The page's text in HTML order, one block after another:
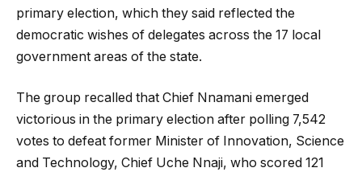
primary election, which they said reflected the
democratic wishes of delegates across the 17 local
government areas of the state.
The group recalled that Chief Nnamani emerged
victorious in the primary election after polling 7,542
votes to defeat former Minister of Innovation, Science
and Technology, Chief Uche Nnaji, who scored 121